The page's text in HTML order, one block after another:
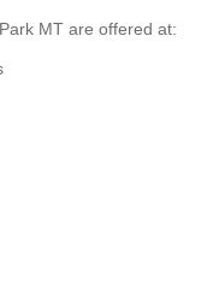
MT are offered at: